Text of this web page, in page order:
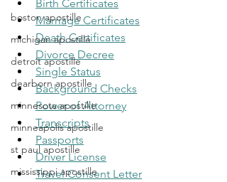
boston apostille
michigan apostille
detroit apostille
dearborn apostille
minnesota apostille
minneapolis apostille
st paul apostille
mississippi apostille
Birth Certificates
Marriage Certificates
Death Certificates
Divorce Decree
Single Status
Background Checks
Power of Attorney
Transcripts
Passports
Driver License
Travel Consent Letter